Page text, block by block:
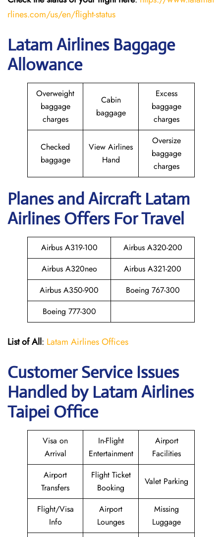
rlines.com/us/en/flight-status
Latam Airlines Baggage
Allowance
Overweight
baggage
charges
Cabin
baggage
Excess
baggage
charges
Checked
baggage
View Airlines
Hand
Oversize
baggage
charges
Planes and Aircraft Latam
Airlines Offers For Travel
Airbus A319-100
Airbus A320-200
Airbus A320neo
Airbus A321-200
Airbus A350-900
Boeing 767-300
Boeing 777-300
List of All: Latam Airlines Offices
Customer Service Issues
Handled by Latam Airlines
Taipei Office
Visa on
Arrival
In-Flight
Entertainment
Airport
Facilities
Airport
Transfers
Flight Ticket
Booking
Valet Parking
Flight/Visa
Info
Airport
Lounges
Missing
Luggage